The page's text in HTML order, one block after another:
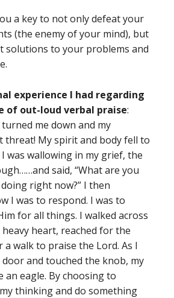
a key to not only defeat your
(the enemy of your mind), but
solutions to your problems and
experience I had regarding
of out-loud verbal praise:
me down and my
threat! My spirit and body fell to
was wallowing in my grief, the
said, “What are you
right now?” I then
I was to respond. I was to
for all things. I walked across
heart, reached for the
walk to praise the Lord. As I
and touched the knob, my
an eagle. By choosing to
thinking and do something